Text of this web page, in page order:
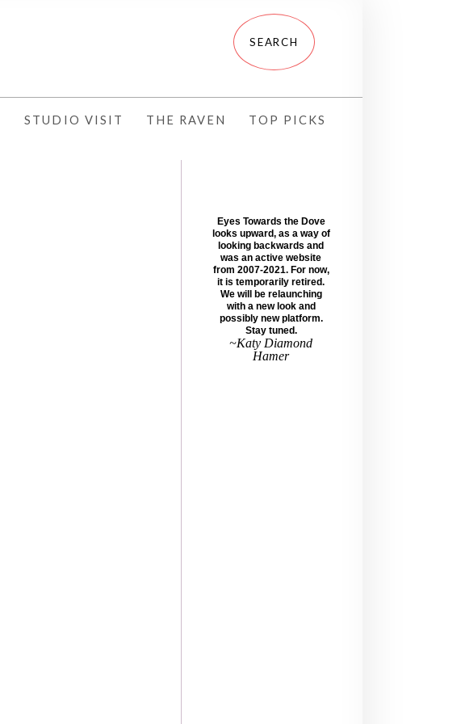
STUDIO VISIT THE RAVEN TOP PICKS
Eyes Towards the Dove
looks upward, as a way of
looking backwards and
was an active website
from 2007-2021. For now,
it is temporarily retired.
We will be relaunching
with a new look and
possibly new platform.
Stay tuned.
~Katy Diamond
Hamer